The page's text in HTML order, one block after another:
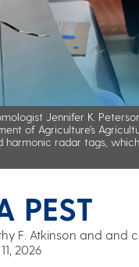
Jennifer K.
of Agriculture’s
radar tags,
PEST
F. Atkinson and and
2026